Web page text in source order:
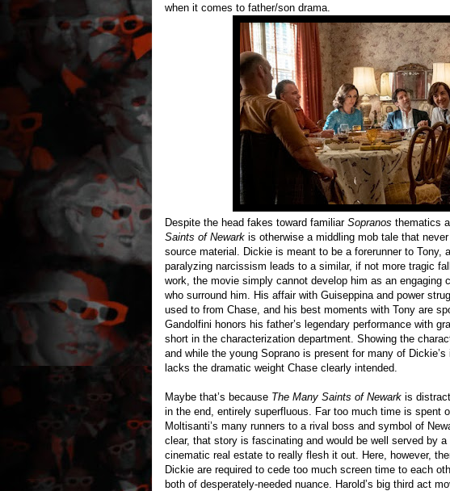
when it comes to father/son drama.
Despite the head fakes toward familiar Sopranos thematics
Saints of Newark is otherwise a middling mob tale that
source material. Dickie is meant to be a forerunner to Tony,
paralyzing narcissism leads to a similar, if not more tragic
work, the movie simply cannot develop him as an engaging
who surround him. His affair with Guiseppina and power
used to from Chase, and his best moments with Tony are
Gandolfini honors his father’s legendary performance with
short in the characterization department. Showing the
and while the young Soprano is present for many of
lacks the dramatic weight Chase clearly intended.
Maybe that’s because The Many Saints of Newark is
in the end, entirely superfluous. Far too much time is spent
Moltisanti’s many runners to a rival boss and symbol of
clear, that story is fascinating and would be well served by
cinematic real estate to really flesh it out. Here, however,
Dickie are required to cede too much screen time to each
both of desperately-needed nuance. Harold’s big third act